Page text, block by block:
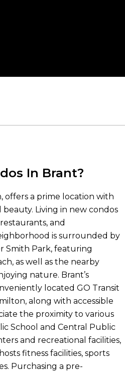
In Brant?
a prime location with
Living in new condos
and
is surrounded by
Smith Park, featuring
as well as the nearby
nature. Brant’s
located GO Transit
along with accessible
the proximity to various
School and Central Public
and recreational facilities,
fitness facilities, sports
Purchasing a pre-